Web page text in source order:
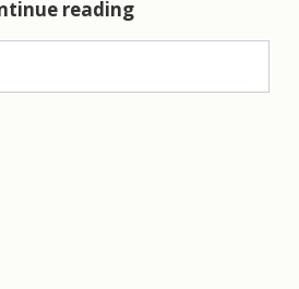
to see if restaurants are
before deciding where
think that restaurants